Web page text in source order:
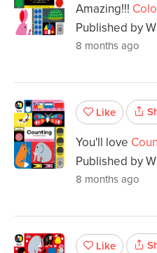
Amazing!!!
Published by
8 months ago
Like
You'll love
Published by
8 months ago
Like